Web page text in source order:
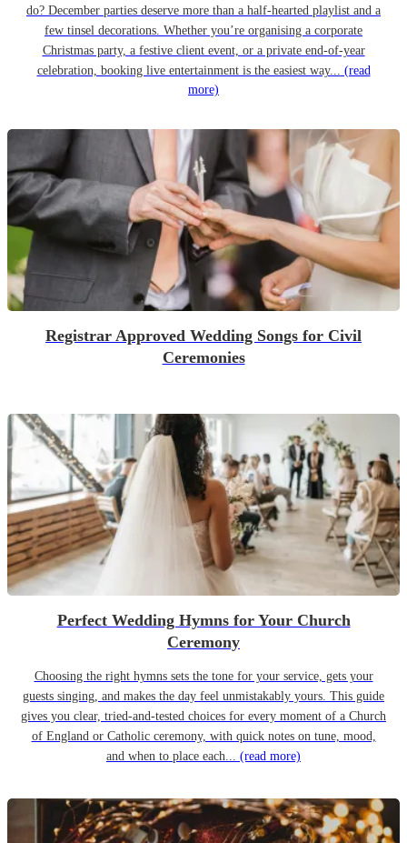
do? December parties deserve more than a half-hearted playlist and a
few tinsel decorations. Whether you’re organising a corporate
Christmas party, a festive client event, or a private end-of-year
celebration, booking live entertainment is the easiest way... (read
more)
Registrar Approved Wedding Songs for Civil
Ceremonies
Perfect Wedding Hymns for Your Church
Ceremony
Choosing the right hymns sets the tone for your service, gets your
guests singing, and makes the day feel unmistakably yours. This guide
gives you clear, tried-and-tested choices for every moment of a Church
of England or Catholic ceremony, with quick notes on tune, mood,
and when to place each... (read more)